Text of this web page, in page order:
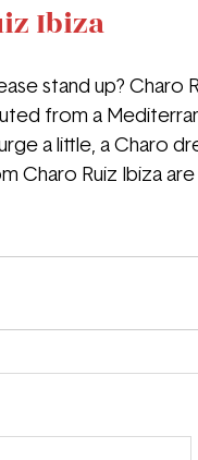
Ibiza
stand up? Charo
from a
a little, a Charo
Charo Ruiz Ibiza